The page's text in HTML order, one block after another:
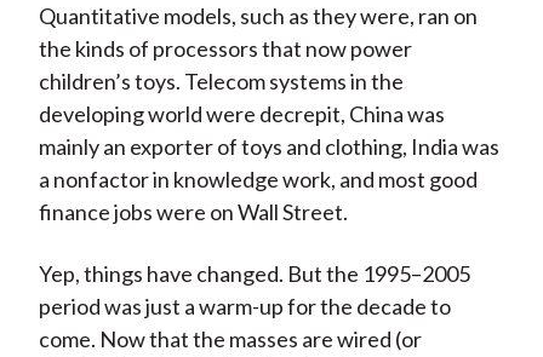
Quantitative models, such as they were, ran on
the kinds of processors that now power
children’s toys. Telecom systems in the
developing world were decrepit, China was
mainly an exporter of toys and clothing, India was
a nonfactor in knowledge work, and most good
finance jobs were on Wall Street.
Yep, things have changed. But the 1995–2005
period was just a warm-up for the decade to
come. Now that the masses are wired (or